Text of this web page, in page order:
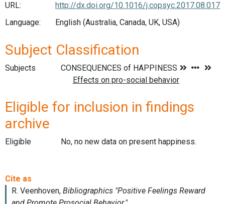
URL:
http://dx.doi.org/10.1016/j.copsyc.2017.08.017
Language:
English (Australia, Canada, UK, USA)
Subject Classification
Subjects
Eligible for inclusion in findings
archive
Eligible No, no new data on present happiness.